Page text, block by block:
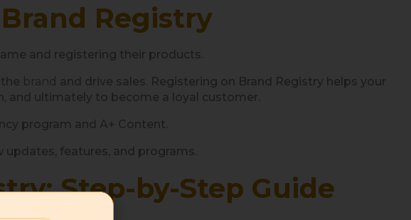
Registry
and registering their products.
brand and drive sales. Registering on Brand Registry helps your
and ultimately to become a loyal customer.
program and A+ Content.
features, and programs.
Step-by-Step Guide